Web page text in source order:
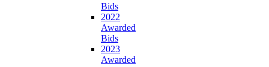
Bids
2022
Awarded
Bids
2023
Awarded